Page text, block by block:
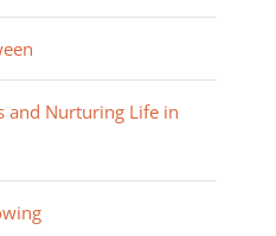
and Nurturing Life in